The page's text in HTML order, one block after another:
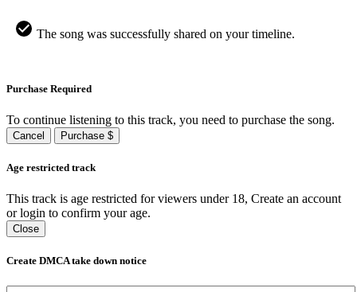
The song was successfully shared on your timeline.
Purchase Required
To continue listening to this track, you need to purchase the song.
Cancel Purchase $
Age restricted track
This track is age restricted for viewers under 18, Create an account
or login to confirm your age.
Close
Create DMCA take down notice